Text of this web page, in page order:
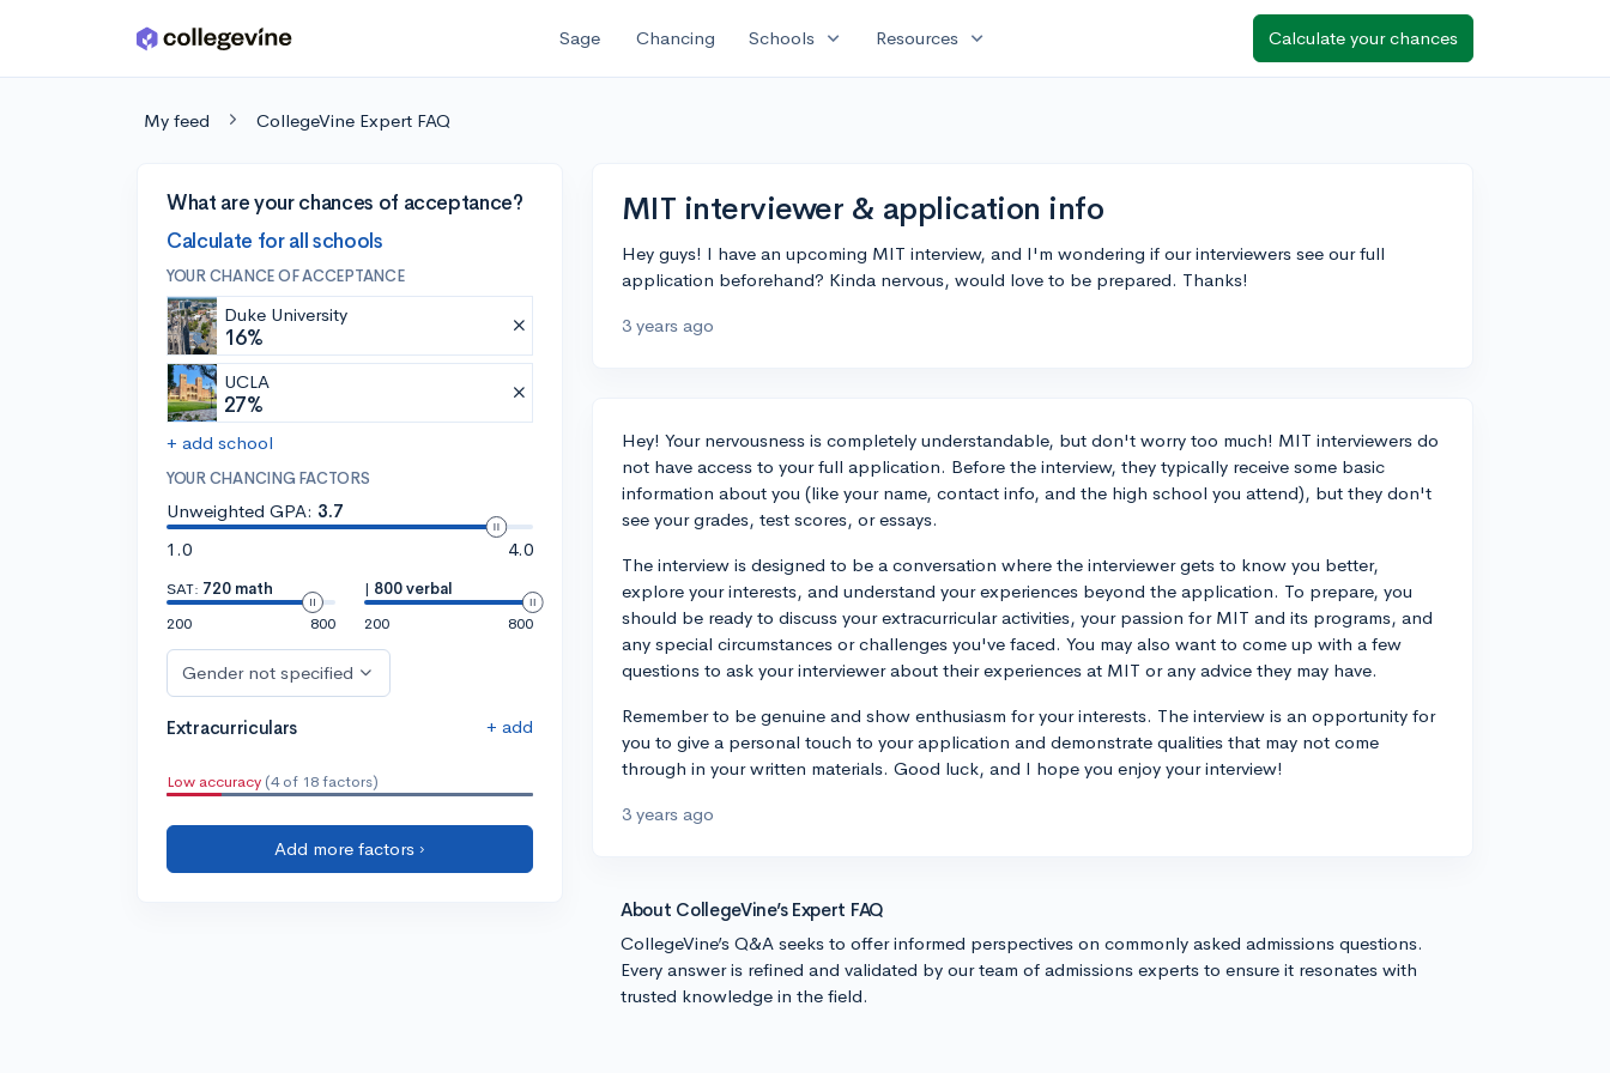
Skip to main content Sage Chancing Schools expand_more Resources expand_more Calculate your chances
My feed CollegeVine Expert FAQ
What are your chances of acceptance?
Calculate for all schools
YOUR CHANCE OF ACCEPTANCE
Duke University
16%
UCLA
27%
+ add school
YOUR CHANCING FACTORS
Unweighted GPA: 3.7
1.0
4.0
SAT: 720 math
200
800
| 800 verbal
200
800
Gender not specified
Extracurriculars + add
Low accuracy (4 of 18 factors)
Add more factors ›
MIT interviewer & application info
Hey guys! I have an upcoming MIT interview, and I'm wondering if our interviewers see our full
application beforehand? Kinda nervous, would love to be prepared. Thanks!
3 years ago
Hey! Your nervousness is completely understandable, but don't worry too much! MIT interviewers do
not have access to your full application. Before the interview, they typically receive some basic
information about you (like your name, contact info, and the high school you attend), but they don't
see your grades, test scores, or essays.
The interview is designed to be a conversation where the interviewer gets to know you better,
explore your interests, and understand your experiences beyond the application. To prepare, you
should be ready to discuss your extracurricular activities, your passion for MIT and its programs, and
any special circumstances or challenges you've faced. You may also want to come up with a few
questions to ask your interviewer about their experiences at MIT or any advice they may have.
Remember to be genuine and show enthusiasm for your interests. The interview is an opportunity for
you to give a personal touch to your application and demonstrate qualities that may not come
through in your written materials. Good luck, and I hope you enjoy your interview!
3 years ago
About CollegeVine’s Expert FAQ
CollegeVine’s Q&A seeks to offer informed perspectives on commonly asked admissions questions.
Every answer is refined and validated by our team of admissions experts to ensure it resonates with
trusted knowledge in the field.